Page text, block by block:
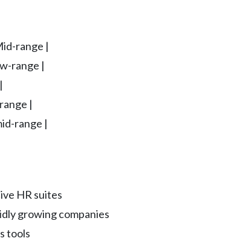
range |
range |
|
range |
HR suites
growing companies
tools